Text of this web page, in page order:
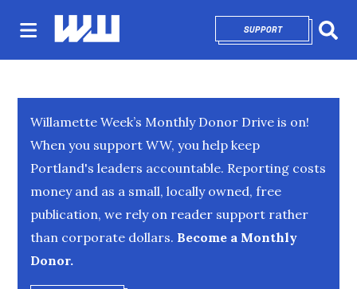
SUPPORTOPENS IN NEW
Willamette Week’s Monthly Donor Drive is on!
When you support WW, you help keep
Portland's leaders accountable. Reporting costs
money and as a small, locally owned, free
publication, we rely on reader support rather
than corporate dollars. Become a Monthly
Donor.